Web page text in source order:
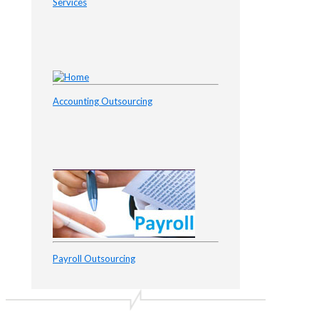
Services
Accounting Outsourcing
Payroll Outsourcing